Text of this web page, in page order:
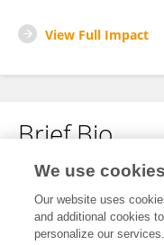
View Full Impact
Brief Bio
No content to display.
We use cookies
Our website uses
and additional cookies
personalize our